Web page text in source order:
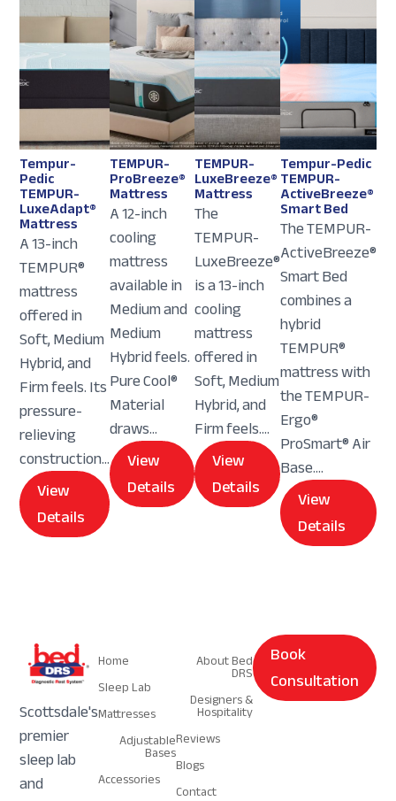
Tempur-
Pedic
TEMPUR-
LuxeAdapt®
Mattress
A 13-inch
TEMPUR®
mattress
offered in
Soft, Medium
Hybrid, and
Firm feels. Its
pressure-
relieving
construction...
View
Details
TEMPUR-
ProBreeze®
Mattress
A 12-inch
cooling
mattress
available in
Medium and
Medium
Hybrid feels.
Pure Cool®
Material
draws...
View
Details
TEMPUR-
LuxeBreeze®
Mattress
The
TEMPUR-
LuxeBreeze®
is a 13-inch
cooling
mattress
offered in
Soft, Medium
Hybrid, and
Firm feels....
View
Details
Tempur-Pedic
TEMPUR-
ActiveBreeze®
Smart Bed
The TEMPUR-
ActiveBreeze®
Smart Bed
combines a
hybrid
TEMPUR®
mattress with
the TEMPUR-
Ergo®
ProSmart® Air
Base....
View
Details
Scottsdale's
premier
sleep lab
and
Home
Sleep Lab
Mattresses
Adjustable
Bases
Accessories
About Bed
DRS
Designers &
Hospitality
Reviews
Blogs
Contact
Book
Consultation